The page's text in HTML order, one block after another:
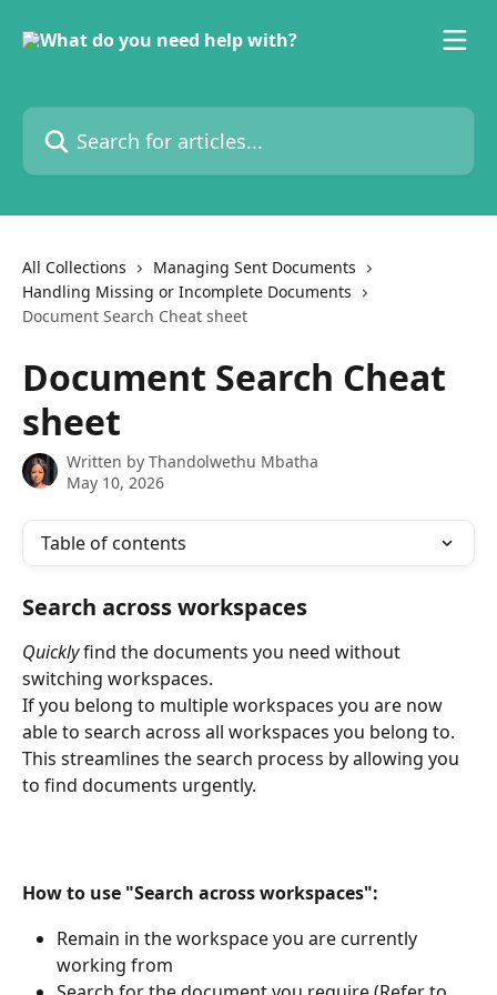
Search for articles...
All Collections
Managing Sent Documents
Handling Missing or Incomplete Documents
Document Search Cheat sheet
Document Search Cheat
sheet
Written by Thandolwethu Mbatha
May 10, 2026
Table of contents
Search across workspaces
Quickly find the documents you need without
switching workspaces.
If you belong to multiple workspaces you are now
able to search across all workspaces you belong to.
This streamlines the search process by allowing you
to find documents urgently.
How to use "Search across workspaces":
Remain in the workspace you are currently
working from